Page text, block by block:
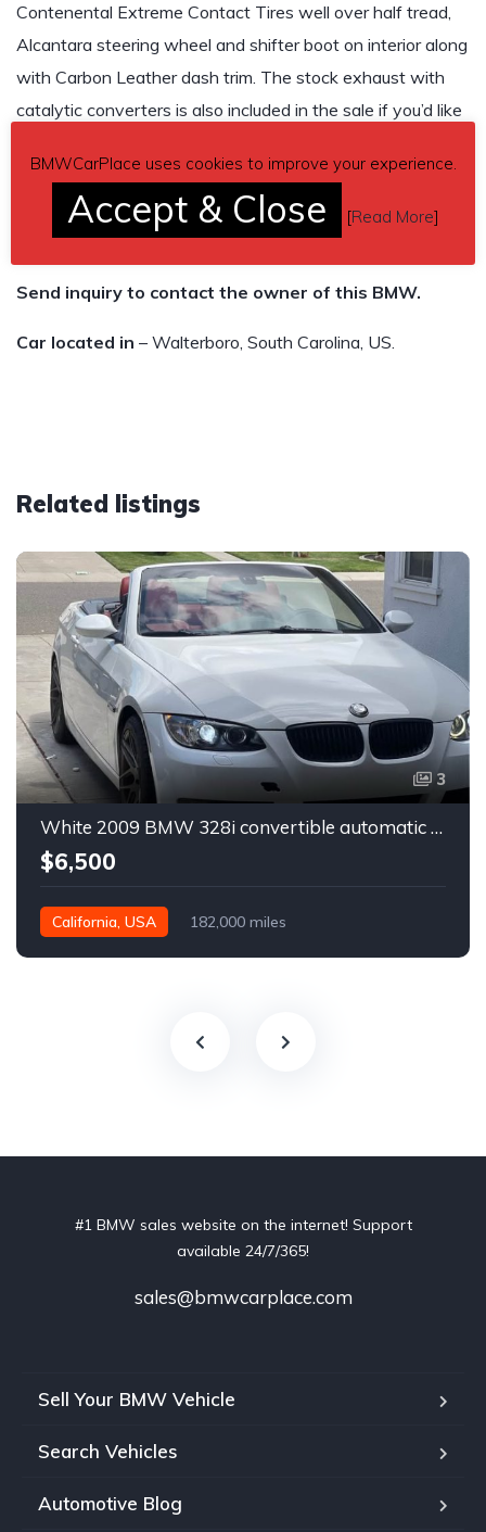
Contenental Extreme Contact Tires well over half tread,
Alcantara steering wheel and shifter boot on interior along
with Carbon Leather dash trim. The stock exhaust with
catalytic converters is also included in the sale if you’d like
86,054 miles
$26,500
Send inquiry to contact the owner of this BMW.
Car located in – Walterboro, South Carolina, US.
Related listings
3
White 2009 BMW 328i convertible automatic For Sale
$6,500
California, USA 182,000 miles
#1 BMW sales website on the internet! Support
available 24/7/365!
sales@bmwcarplace.com
Sell Your BMW Vehicle
Search Vehicles
Automotive Blog
BMWCarPlace uses cookies to improve your experience.
Accept & Close [Read More]